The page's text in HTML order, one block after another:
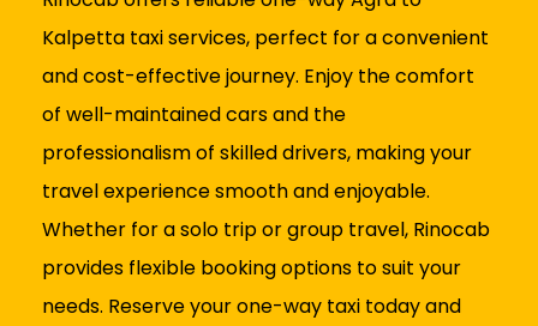
Kalpetta taxi services, perfect for a convenient
and cost-effective journey. Enjoy the comfort
of well-maintained cars and the
professionalism of skilled drivers, making your
travel experience smooth and enjoyable.
Whether for a solo trip or group travel, Rinocab
provides flexible booking options to suit your
needs. Reserve your one-way taxi today and